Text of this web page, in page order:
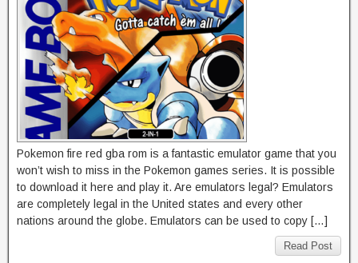
Pokemon fire red gba rom is a fantastic emulator game that you
won’t wish to miss in the Pokemon games series. It is possible
to download it here and play it. Are emulators legal? Emulators
are completely legal in the United states and every other
nations around the globe. Emulators can be used to copy […]
Read Post